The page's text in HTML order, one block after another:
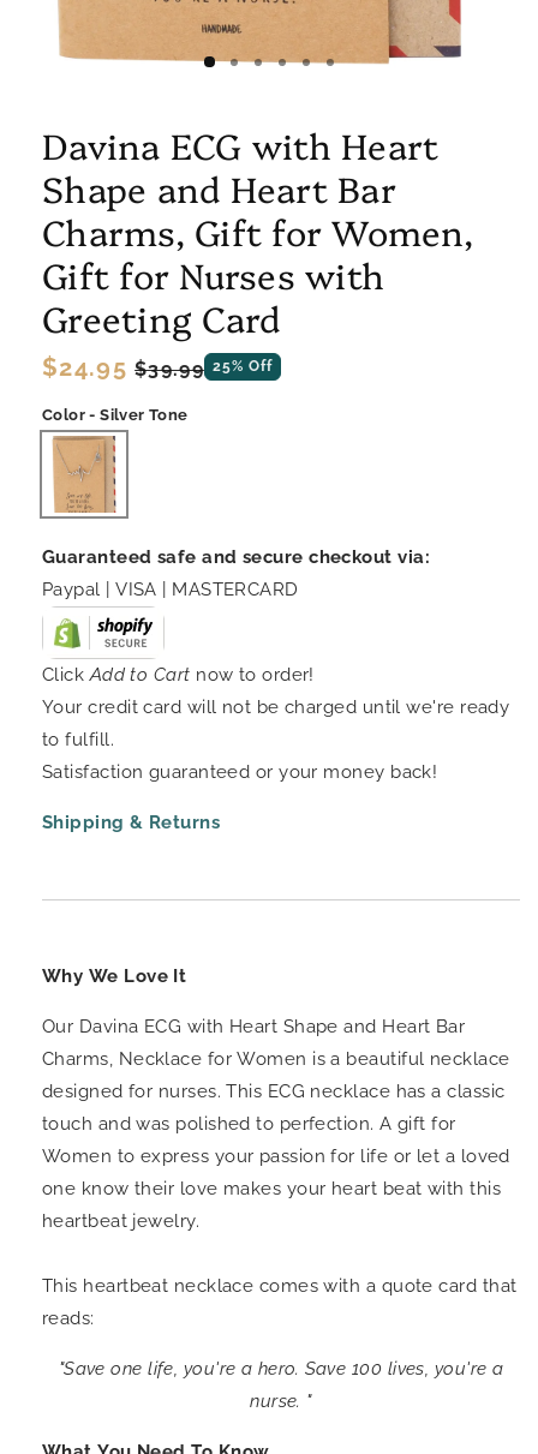
Davina ECG with Heart
Shape and Heart Bar
Charms, Gift for Women,
Gift for Nurses with
Greeting Card
Regular
price
$24.95 Sale
price
$39.99 25% Off
Color - Silver Tone
Guaranteed safe and secure checkout via:
Paypal | VISA | MASTERCARD
ClickAdd to Cart now to order!
Your credit card will not be charged until we're ready
to fulfill.
Satisfaction guaranteed or your money back!
Shipping & Returns
Why We Love It
Our Davina ECG with Heart Shape and Heart Bar
Charms, Necklace for Women is a beautiful necklace
designed for nurses. This ECG necklace has a classic
touch and was polished to perfection. A gift for
Women to express your passion for life or let a loved
one know their love makes your heart beat with this
heartbeat jewelry.
This heartbeat necklace comes with a quote card that
reads:
"Save one life, you're a hero. Save 100 lives, you're a
nurse. "